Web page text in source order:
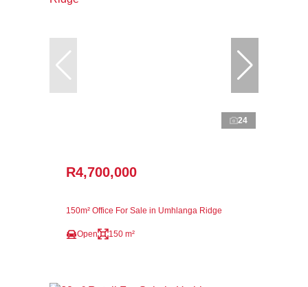
24
R4,700,000
150m² Office For Sale in Umhlanga Ridge
Open 150 m²